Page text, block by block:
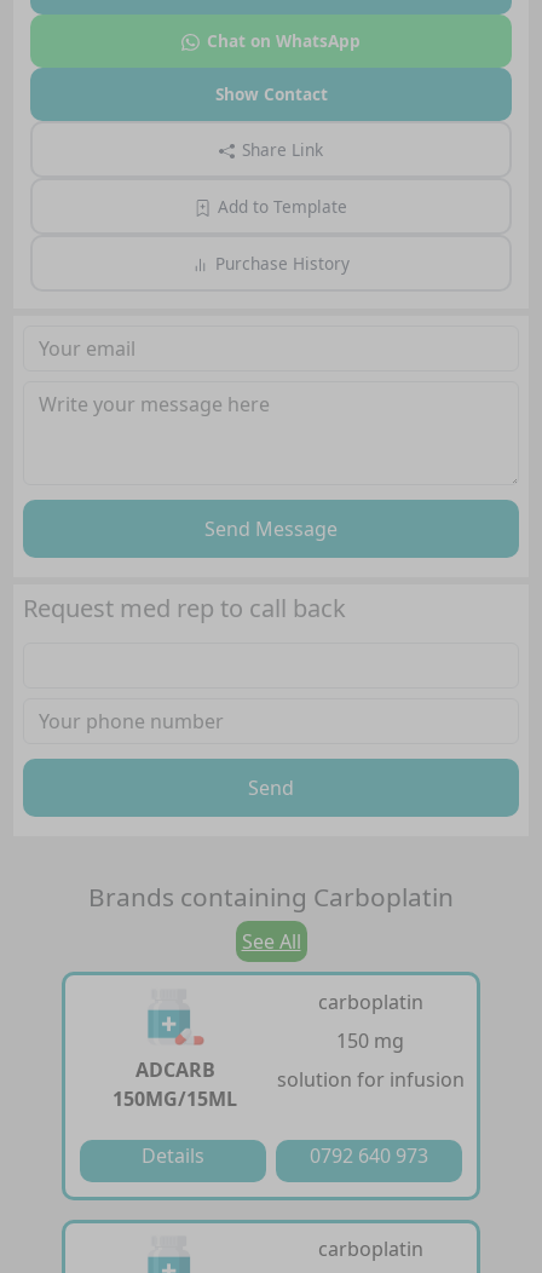
Chat on WhatsApp
Show Contact
Share Link
Add to Template
Purchase History
Send Message
Request med rep to call back
Send
Brands containing Carboplatin
See All
ADCARB
150MG/15ML
carboplatin
150 mg
solution for infusion
Details 0792 640 973
carboplatin